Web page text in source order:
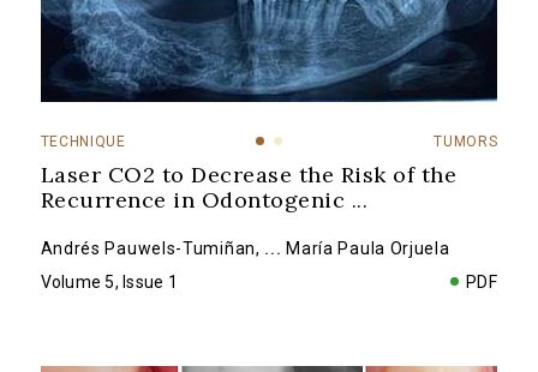
TECHNIQUE TUMORS
Laser CO2 to Decrease the Risk of the
Recurrence in Odontogenic ...
Andrés Pauwels-Tumiñan, ... María Paula Orjuela
Volume 5, Issue 1
PDF